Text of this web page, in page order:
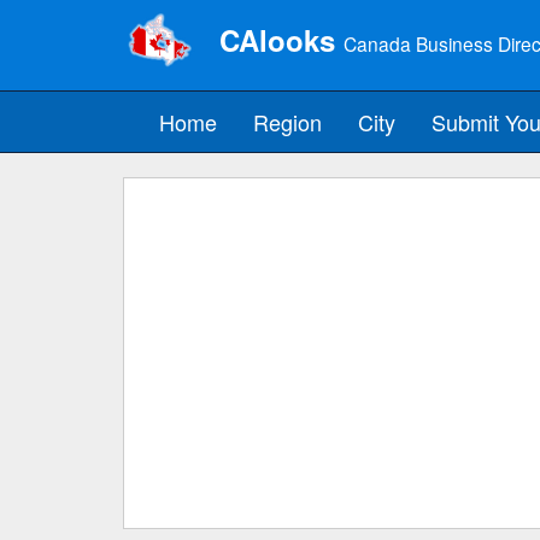
CAlooks Canada Business
Home Region City Submit